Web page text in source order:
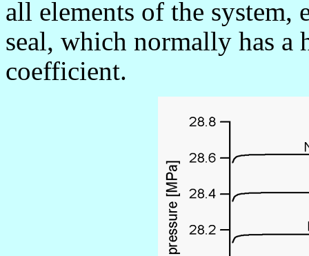
all elements of the system,
seal, which normally has a
coefficient.